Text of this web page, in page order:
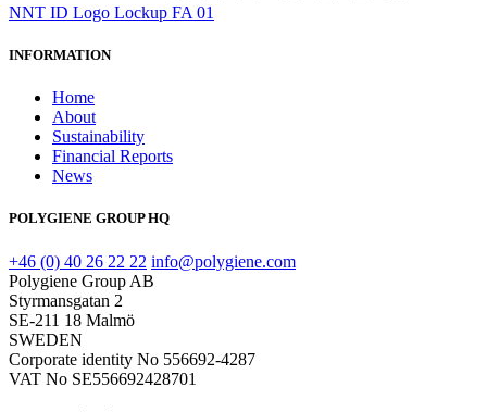
NNT ID Logo Lockup FA 01
INFORMATION
Home
About
Sustainability
Financial Reports
News
POLYGIENE GROUP HQ
+46 (0) 40 26 22 22 info@polygiene.com
Polygiene Group AB
Styrmansgatan 2
SE-211 18 Malmö
SWEDEN
Corporate identity No 556692-4287
VAT No SE556692428701